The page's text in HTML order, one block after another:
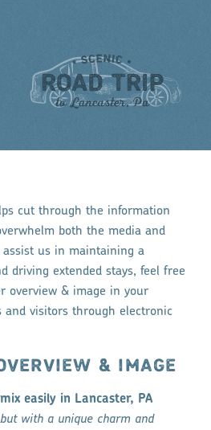
cut through the information
both the media and
assist us in maintaining a
driving extended stays, feel free
overview & image in your
and visitors through electronic
& IMAGE
easily in Lancaster, PA
with a unique charm and